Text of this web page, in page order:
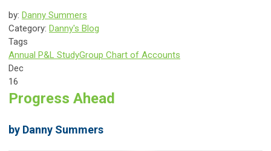
by: Danny Summers
Category: Danny's Blog
Tags
Annual P&L StudyGroup Chart of Accounts
Dec
16
Progress Ahead
by Danny Summers